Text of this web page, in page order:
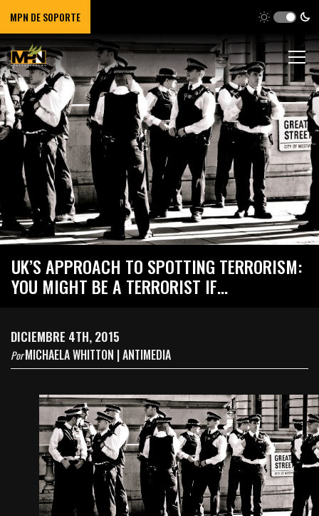
MPN DE SOPORTE
UK’S APPROACH TO SPOTTING TERRORISM:
YOU MIGHT BE A TERRORIST IF…
DICIEMBRE 4TH, 2015
PorMICHAELA WHITTON | ANTIMEDIA